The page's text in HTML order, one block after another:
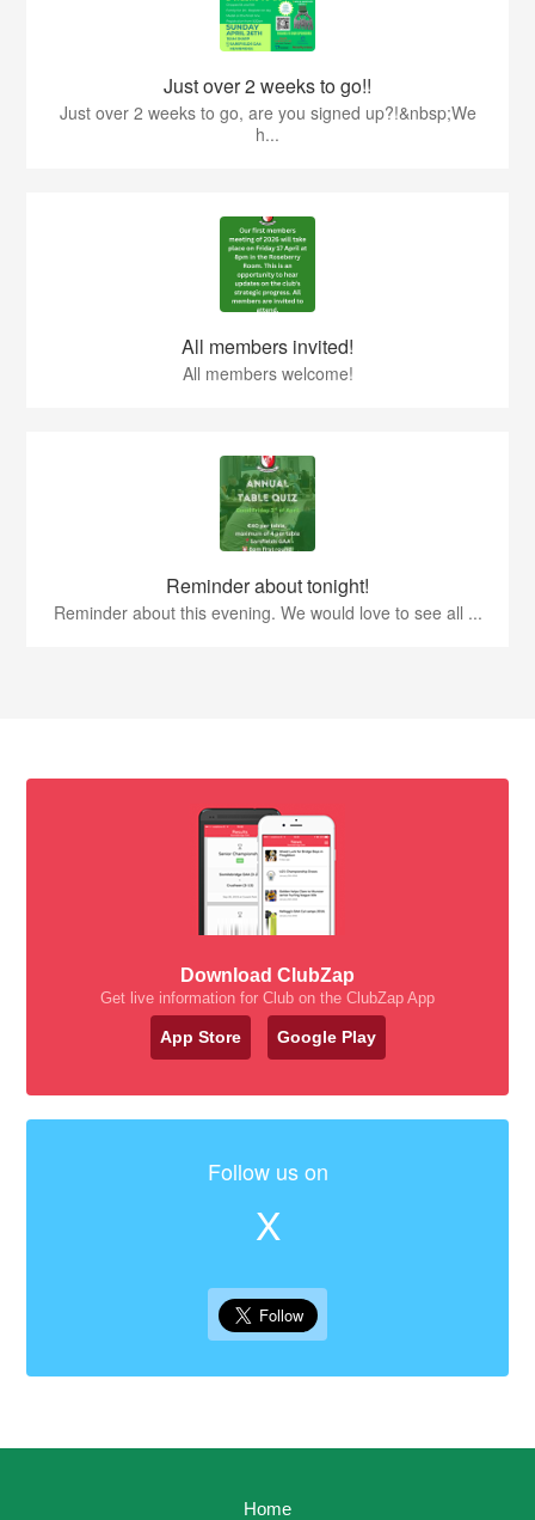
Just over 2 weeks to go!!
Just over 2 weeks to go, are you signed up?!&nbsp;We
h...
All members invited!
All members welcome!
Reminder about tonight!
Reminder about this evening. We would love to see all ...
Download ClubZap
Get live information for Club on the ClubZap App
App Store Google Play
Follow us on
X
Home